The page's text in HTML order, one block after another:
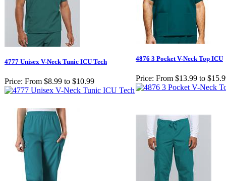
4777 Unisex V-Neck Tunic ICU Tech
Price: From $8.99 to $10.99
4876 3 Pocket V-Neck Top ICU
Price: From $13.99 to